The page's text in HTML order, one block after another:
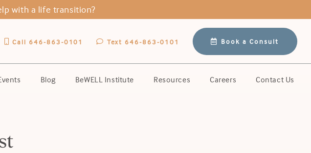
with a life transition?
Call 646-863-0101 Text 646-863-0101 Book a Consult
Blog BeWELL Institute Resources Careers Contact Us